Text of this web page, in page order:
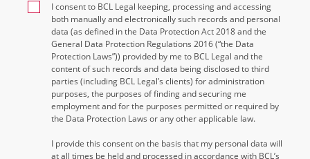
I consent to BCL Legal keeping, processing and accessing
both manually and electronically such records and personal
data (as defined in the Data Protection Act 2018 and the
General Data Protection Regulations 2016 (“the Data
Protection Laws”)) provided by me to BCL Legal and the
content of such records and data being disclosed to third
parties (including BCL Legal’s clients) for administration
purposes, the purposes of finding and securing me
employment and for the purposes permitted or required by
the Data Protection Laws or any other applicable law.
I provide this consent on the basis that my personal data will
at all times be held and processed in accordance with BCL’s